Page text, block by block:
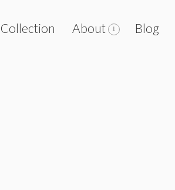
Collection About Blog